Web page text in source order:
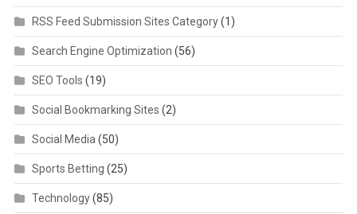
RSS Feed Submission Sites Category(1)
Search Engine Optimization (56)
SEO Tools (19)
Social Bookmarking Sites (2)
Social Media (50)
Sports Betting (25)
Technology(85)